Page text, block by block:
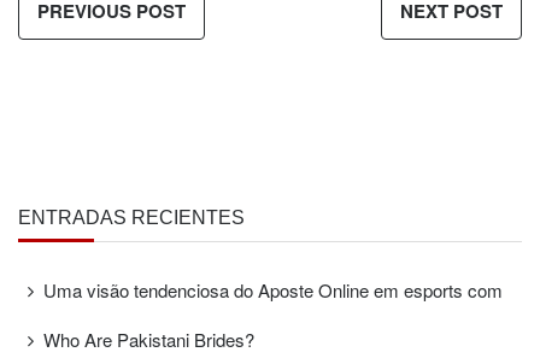
PREVIOUS POST NEXT POST
ENTRADAS RECIENTES
Uma visão tendenciosa do Aposte Online em esports com
Who Are Pakistani Brides?